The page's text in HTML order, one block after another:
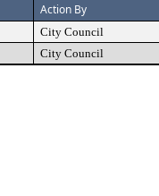
Action By
City Council
City Council